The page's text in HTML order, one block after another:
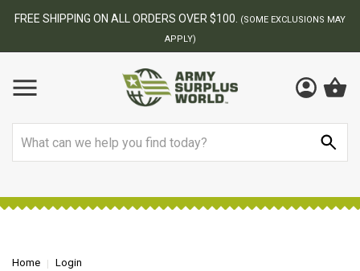
FREE SHIPPING ON ALL ORDERS OVER $100.
(SOME EXCLUSIONS MAY
APPLY)
Home Login